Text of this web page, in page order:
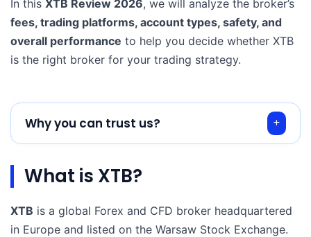
In this XTB Review 2026, we will analyze the broker’s
fees, trading platforms, account types, safety, and
overall performance to help you decide whether XTB
is the right broker for your trading strategy.
Why you can trust us?
What is XTB?
XTB is a global Forex and CFD broker headquartered
in Europe and listed on the Warsaw Stock Exchange.